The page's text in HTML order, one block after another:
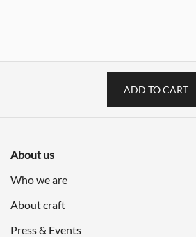
ADD TO CART
About us
Who we are
About craft
Press & Events